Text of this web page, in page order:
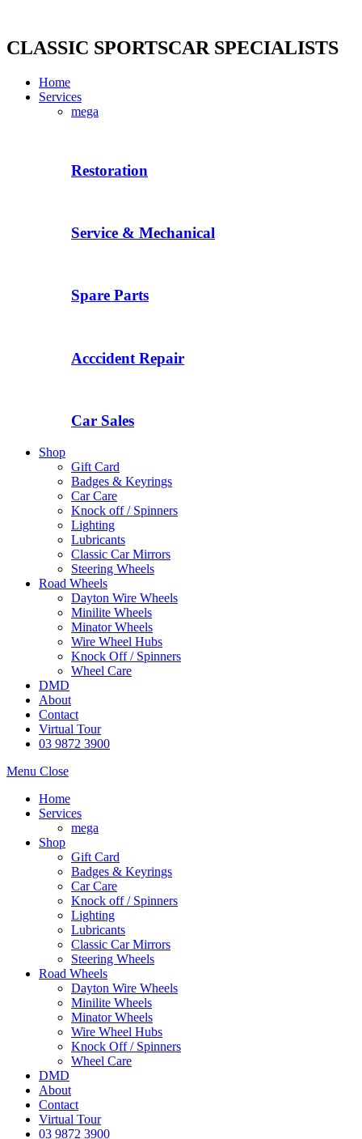
content
CLASSIC SPORTSCAR SPECIALISTS
Home
Services
mega
Restoration
Service & Mechanical
Spare Parts
Acccident Repair
Car Sales
Shop
Gift Card
Badges & Keyrings
Car Care
Knock off / Spinners
Lighting
Lubricants
Classic Car Mirrors
Steering Wheels
Road Wheels
Dayton Wire Wheels
Minilite Wheels
Minator Wheels
Wire Wheel Hubs
Knock Off / Spinners
Wheel Care
DMD
About
Contact
Virtual Tour
03 9872 3900
Menu Close
Home
Services
mega
Shop
Gift Card
Badges & Keyrings
Car Care
Knock off / Spinners
Lighting
Lubricants
Classic Car Mirrors
Steering Wheels
Road Wheels
Dayton Wire Wheels
Minilite Wheels
Minator Wheels
Wire Wheel Hubs
Knock Off / Spinners
Wheel Care
DMD
About
Contact
Virtual Tour
03 9872 3900